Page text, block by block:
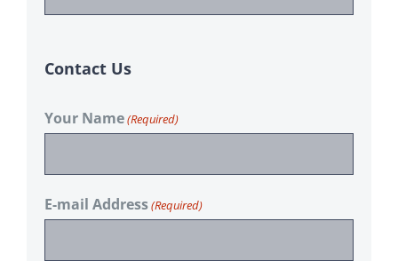
for:
Contact Us
Your Name(Required)
E-mail Address(Required)